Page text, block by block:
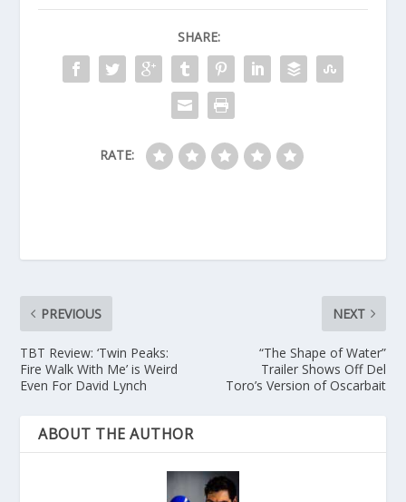
SHARE:
RATE:
PREVIOUS
TBT Review: ‘Twin Peaks:
Fire Walk With Me’ is Weird
Even For David Lynch
NEXT
“The Shape of Water”
Trailer Shows Off Del
Toro’s Version of Oscarbait
ABOUT THE AUTHOR